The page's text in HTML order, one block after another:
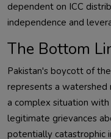
dependent on ICC
independence and
The Bottom
Pakistan's boycott of
represents a watershed
a complex situation
legitimate grievances
potentially catastrophic